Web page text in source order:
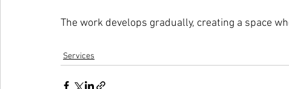
The work develops gradually, creating a space
Services